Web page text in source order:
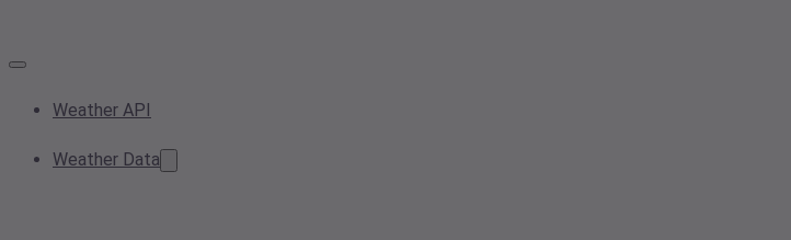
Weather API
Weather Data